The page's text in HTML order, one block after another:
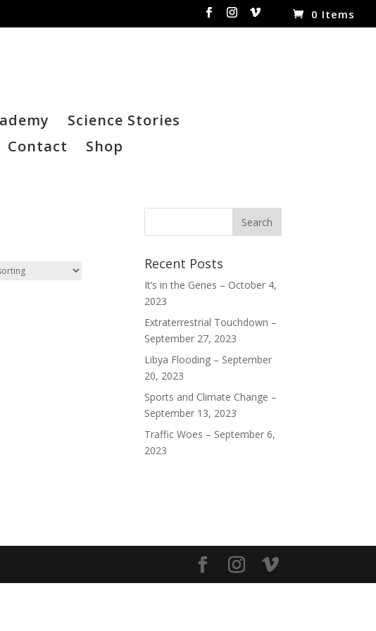
0 Items
Science Stories
Contact Shop
Recent Posts
It’s in the Genes – October 4,
2023
Extraterrestrial Touchdown –
September 27, 2023
Libya Flooding – September
20, 2023
Sports and Climate Change –
September 13, 2023
Traffic Woes – September 6,
2023